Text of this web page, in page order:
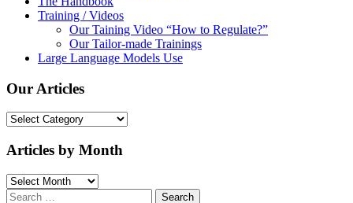
Training / Videos
Our Taining Video “How to Regulate?”
Our Tailor-made Trainings
Large Language Models Use
Our Articles
Our
Articles by Month
Articles
by
Search